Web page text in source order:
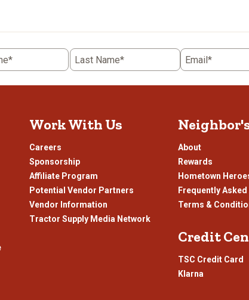
Last Name* Email*
Work With Us
Careers
Sponsorship
Affiliate Program
Potential Vendor Partners
Vendor Information
Tractor Supply Media Network
About
Rewards
Hometown
Frequently
Terms &
Credit
TSC Credit Card
Klarna